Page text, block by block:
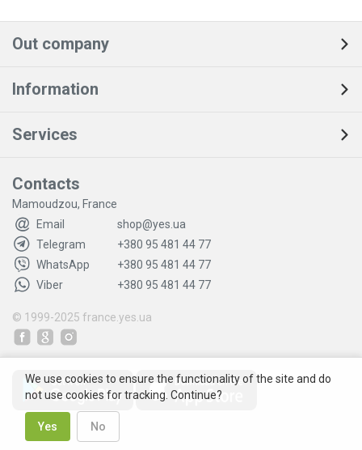
Out company
Information
Services
Contacts
Mamoudzou, France
Email
shop@yes.ua
Telegram
+380 95 481 44 77
WhatsApp
+380 95 481 44 77
Viber
+380 95 481 44 77
© 1999-2025 france.yes.ua
We use cookies to ensure the functionality of the site and do
not use cookies for tracking. Continue?
Yes No